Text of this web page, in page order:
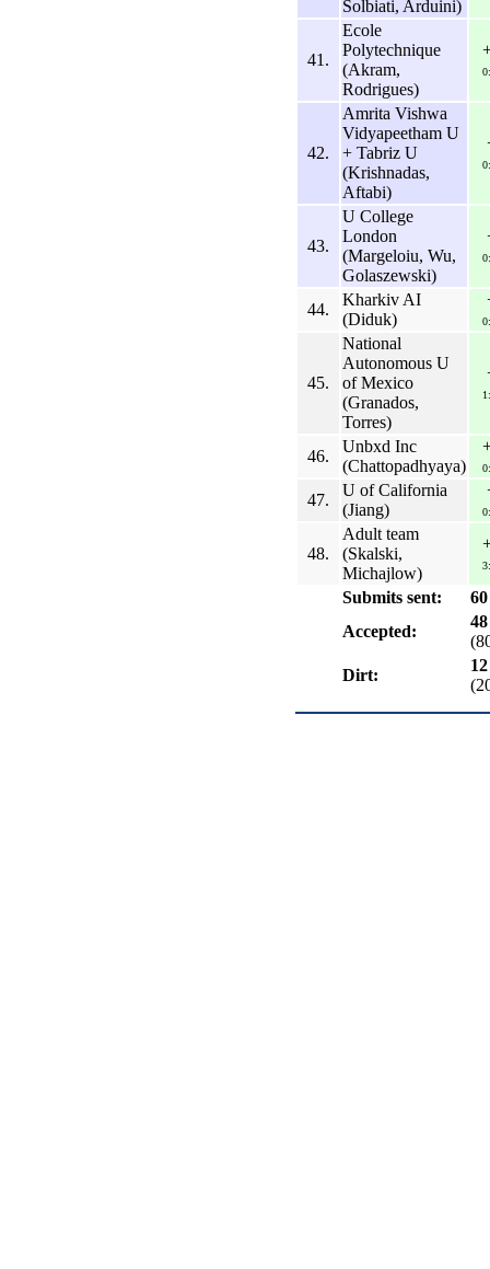
Solbiati, Arduini)
41.
Ecole
Polytechnique
(Akram,
Rodrigues)
42.
Amrita Vishwa
Vidyapeetham U
+ Tabriz U
(Krishnadas,
Aftabi)
43.
U College
London
(Margeloiu, Wu,
Golaszewski)
44.
Kharkiv AI
(Diduk)
45.
National
Autonomous U
of Mexico
(Granados,
Torres)
46.
Unbxd Inc
(Chattopadhyaya)
47.
U of California
(Jiang)
48.
Adult team
(Skalski,
Michajlow)
Submits sent:
60
Accepted:
48
Dirt:
12